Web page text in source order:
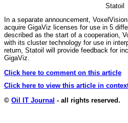
Statoil
In a separate announcement,
acquire GigaViz licenses for use in 5
described as the start of a cooperation,
with its cluster technology for use in
return, Statoil will provide feedback for
GigaViz.
Click here to comment on this article
Click here to view this article in
© Oil IT Journal - all rights reserved.